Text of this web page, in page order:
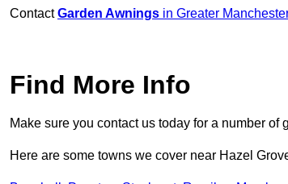
ContactGarden Awnings in Greater
Find More Info
Make sure you contact us today for a number of
Here are some towns we cover near Hazel